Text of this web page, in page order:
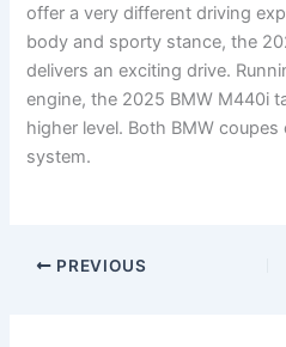
offer a very different driving
body and sporty stance, the
delivers an exciting drive.
engine, the 2025 BMW M440i
higher level. Both BMW
system.
PREVIOUS